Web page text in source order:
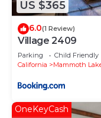
US $365
6.0(1 Review)
Village 2409
Parking Child Friendly
California
Mammoth
OneKeyCash